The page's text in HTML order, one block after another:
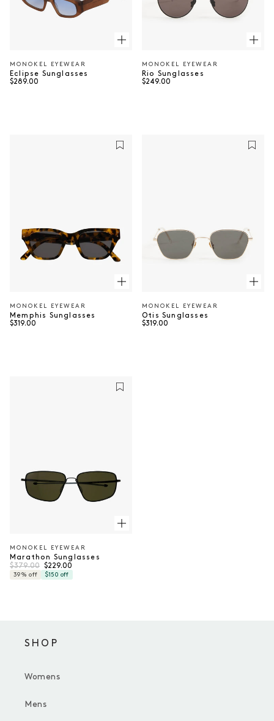
Vendor:
MONOKEL EYEWEAR
Eclipse Sunglasses
Regular price
$289.00
Vendor:
MONOKEL EYEWEAR
Rio Sunglasses
Regular price
$249.00
Vendor:
MONOKEL EYEWEAR
Memphis Sunglasses
Regular price
$319.00
Vendor:
MONOKEL EYEWEAR
Otis Sunglasses
Regular price
$319.00
Vendor:
MONOKEL EYEWEAR
Marathon Sunglasses
Regular price
$379.00 Sale price
$229.00
39% off $150 off
SHOP
Womens
Mens